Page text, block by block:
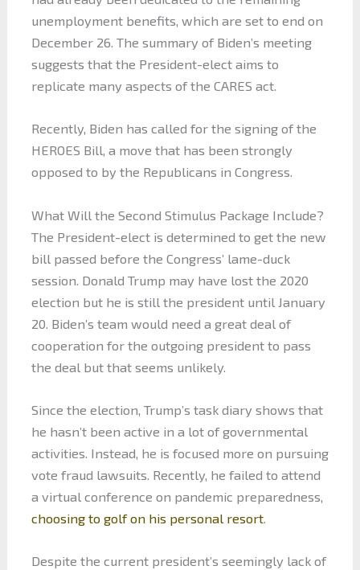
unemployment benefits, which are set to end on
December 26. The summary of Biden’s meeting
suggests that the President-elect aims to
replicate many aspects of the CARES act.
Recently, Biden has called for the signing of the
HEROES Bill, a move that has been strongly
opposed to by the Republicans in Congress.
What Will the Second Stimulus Package Include?
The President-elect is determined to get the new
bill passed before the Congress’ lame-duck
session. Donald Trump may have lost the 2020
election but he is still the president until January
20. Biden’s team would need a great deal of
cooperation for the outgoing president to pass
the deal but that seems unlikely.
Since the election, Trump’s task diary shows that
he hasn’t been active in a lot of governmental
activities. Instead, he is focused more on pursuing
vote fraud lawsuits. Recently, he failed to attend
a virtual conference on pandemic preparedness,
choosing to golf on his personal resort.
Despite the current president’s seemingly lack of